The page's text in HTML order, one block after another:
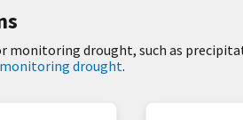
drought, such as
monitoring drought.